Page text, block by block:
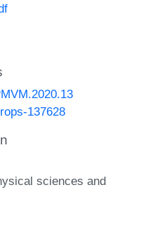
137628
sciences and